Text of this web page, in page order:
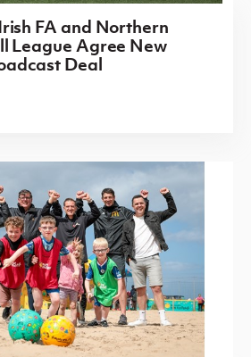
FA and Northern
League Agree New
Deal